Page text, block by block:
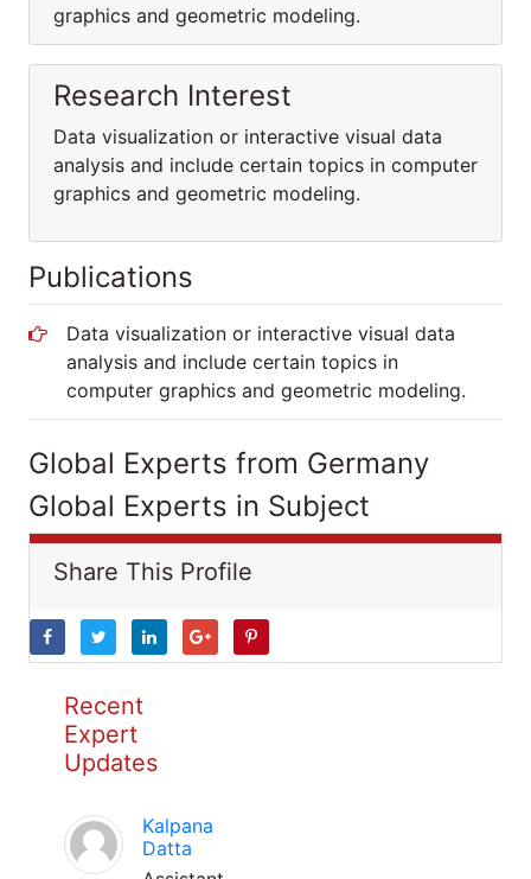
graphics and geometric modeling.
Research Interest
Data visualization or interactive visual data
analysis and include certain topics in computer
graphics and geometric modeling.
Publications
Data visualization or interactive visual data
analysis and include certain topics in
computer graphics and geometric modeling.
Global Experts from Germany
Global Experts in Subject
Share This Profile
Recent
Expert
Updates
Kalpana
Datta